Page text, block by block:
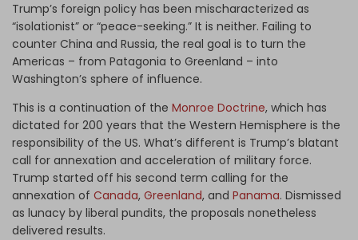
Trump’s foreign policy has been mischaracterized as
“isolationist” or “peace-seeking.” It is neither. Failing to
counter China and Russia, the real goal is to turn the
Americas – from Patagonia to Greenland – into
Washington’s sphere of influence.
This is a continuation of the Monroe Doctrine, which has
dictated for 200 years that the Western Hemisphere is the
responsibility of the US. What’s different is Trump’s blatant
call for annexation and acceleration of military force.
Trump started off his second term calling for the
annexation of Canada, Greenland, and Panama. Dismissed
as lunacy by liberal pundits, the proposals nonetheless
delivered results.